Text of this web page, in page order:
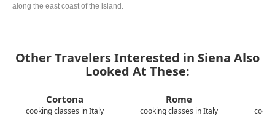
along the east coast of the island.
Other Travelers Interested in Siena Also
Looked At These:
Cortona
cooking classes in Italy
Rome
cooking classes in Italy